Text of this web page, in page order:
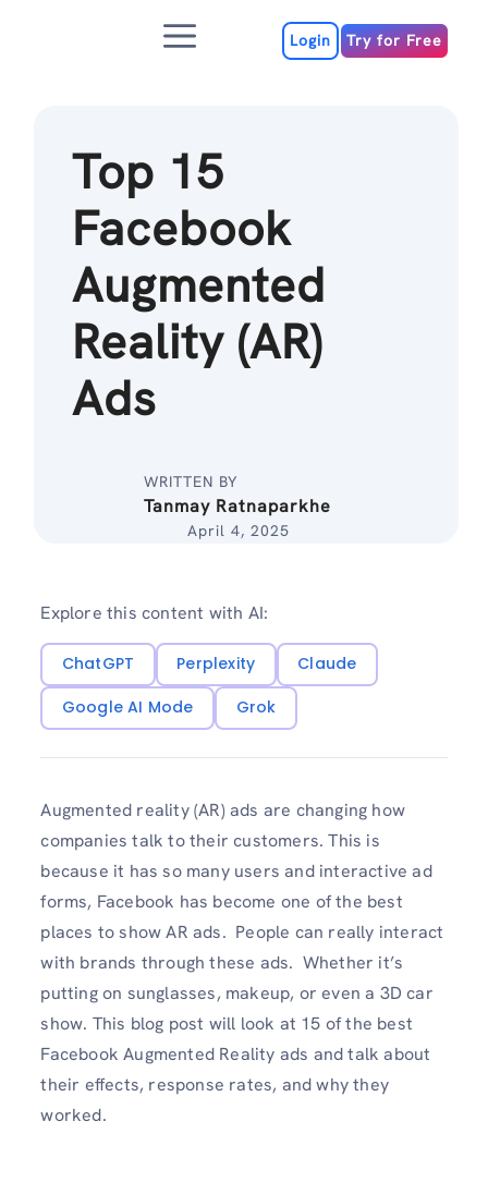
Menu Login Try for Free
Top 15
Facebook
Augmented
Reality (AR)
Ads
WRITTEN BY
Tanmay Ratnaparkhe
April 4, 2025
Explore this content with AI:
ChatGPT Perplexity
Claude
Google AI Mode
Grok
Augmented reality (AR) ads are changing how
companies talk to their customers. This is
because it has so many users and interactive ad
forms, Facebook has become one of the best
places to show AR ads. People can really interact
with brands through these ads. Whether it’s
putting on sunglasses, makeup, or even a 3D car
show. This blog post will look at 15 of the best
Facebook Augmented Reality ads and talk about
their effects, response rates, and why they
worked.